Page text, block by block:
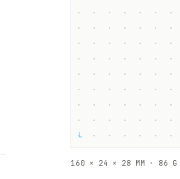
└
160 × 24 × 28 MM · 86 G